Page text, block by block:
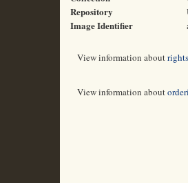
Repository
Image Identifier
View information about
View information about